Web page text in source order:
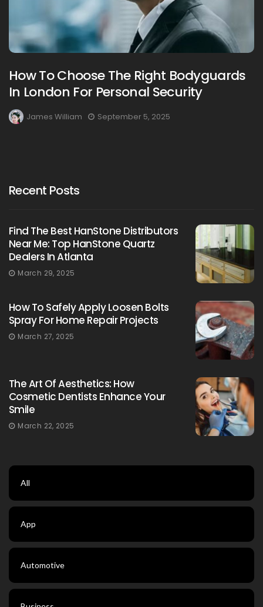
How To Choose The Right Bodyguards
In London For Personal Security
James William September 5, 2025
Recent Posts
Find The Best HanStone Distributors
Near Me: Top HanStone Quartz
Dealers In Atlanta
March 29, 2025
How To Safely Apply Loosen Bolts
Spray For Home Repair Projects
March 27, 2025
The Art Of Aesthetics: How
Cosmetic Dentists Enhance Your
Smile
March 22, 2025
All
App
Automotive